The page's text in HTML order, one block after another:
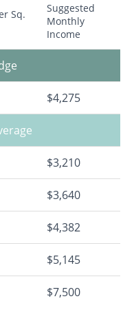
Sq.
Suggested
Monthly
Income
$4,275
$3,210
$3,640
$4,382
$5,145
$7,500